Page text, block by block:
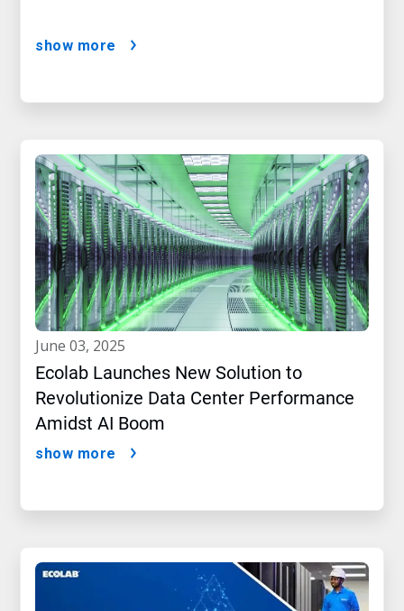
show more
june 03, 2025
Ecolab Launches New Solution to
Revolutionize Data Center Performance
Amidst AI Boom
show more